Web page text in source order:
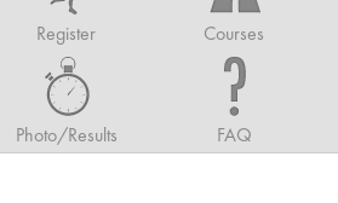
Register Courses
Photo/Results FAQ